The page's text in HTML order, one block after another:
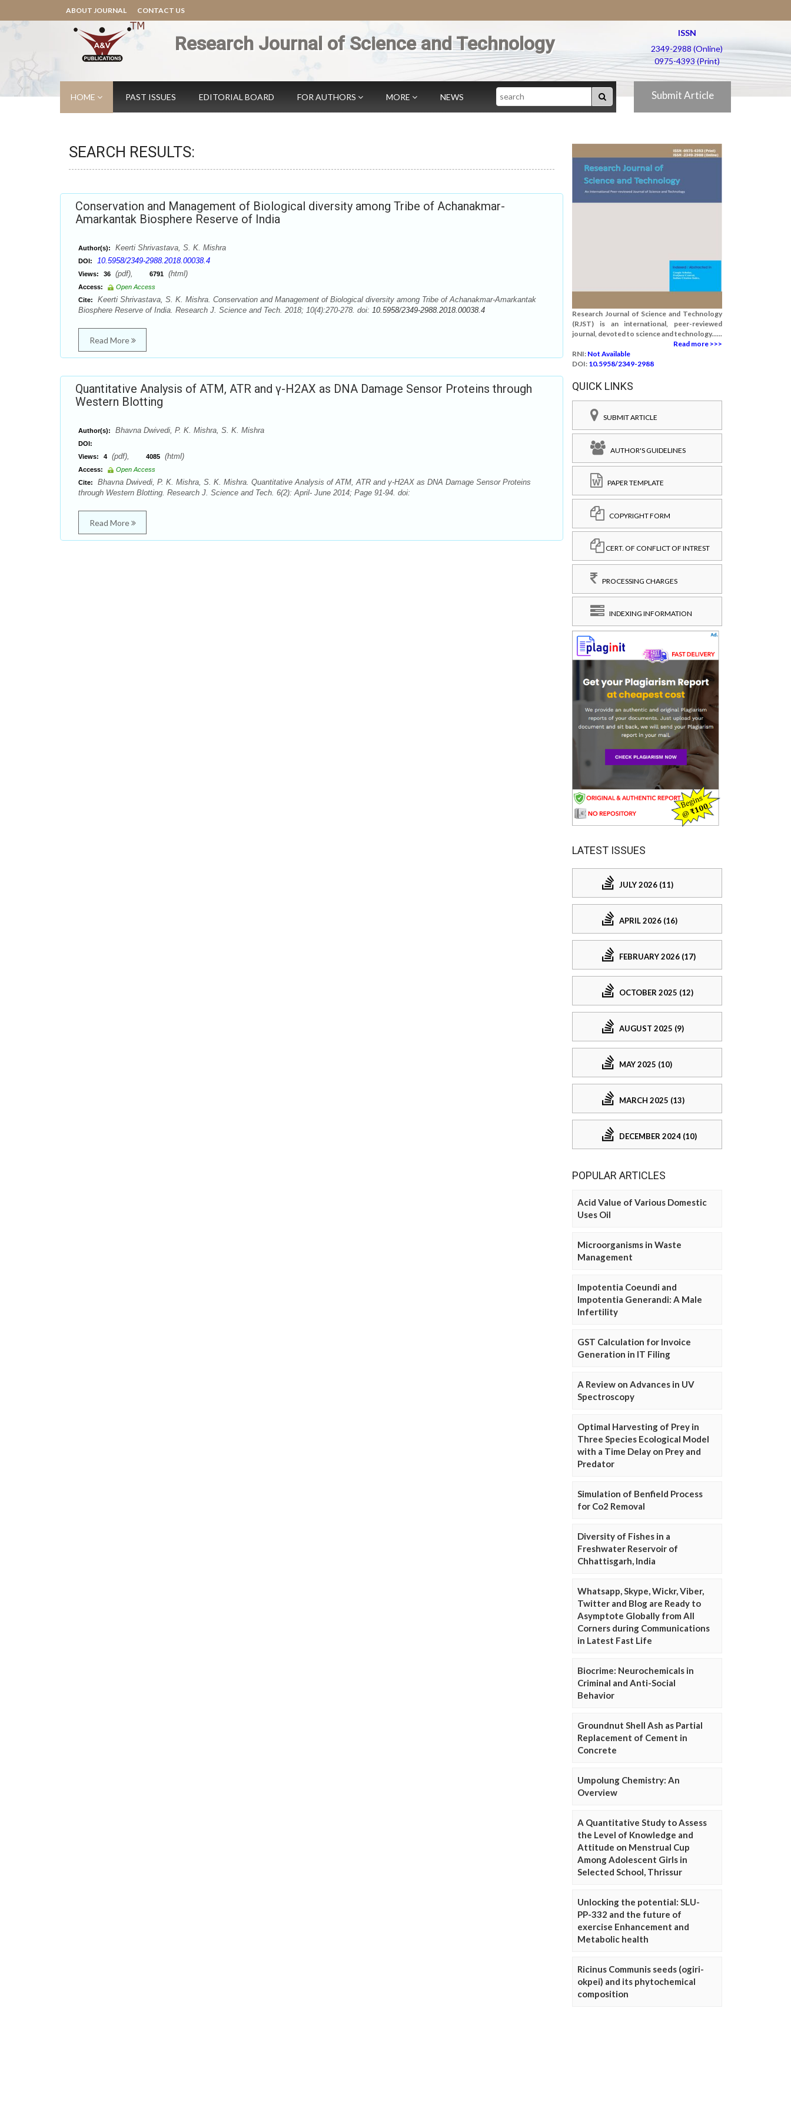
ABOUT JOURNAL CONTACT US
Research Journal of Science and Technology
ISSN
2349-2988 (Online)
0975-4393 (Print)
HOME PAST ISSUES EDITORIAL BOARD FOR AUTHORS MORE NEWS Search Submit Article
SEARCH RESULTS:
Conservation and Management of Biological diversity among Tribe of Achanakmar-
Amarkantak Biosphere Reserve of India
Author(s): Keerti Shrivastava, S. K. Mishra
DOI: 10.5958/2349-2988.2018.00038.4
Views: 36 (pdf), 6791 (html)
Access:
Open Access
Cite:
Keerti Shrivastava, S. K. Mishra. Conservation and Management of Biological diversity among Tribe of Achanakmar-Amarkantak
Biosphere Reserve of India. Research J. Science and Tech. 2018; 10(4):270-278. doi: 10.5958/2349-2988.2018.00038.4
Read More
Quantitative Analysis of ATM, ATR and γ-H2AX as DNA Damage Sensor Proteins through
Western Blotting
Author(s): Bhavna Dwivedi, P. K. Mishra, S. K. Mishra
DOI:
Views:
4 (pdf), 4085 (html)
Access:
Open Access
Cite:
Bhavna Dwivedi, P. K. Mishra, S. K. Mishra. Quantitative Analysis of ATM, ATR and γ-H2AX as DNA Damage Sensor Proteins
through Western Blotting. Research J. Science and Tech. 6(2): April- June 2014; Page 91-94. doi:
Read More
Research Journal of Science and Technology
(RJST) is an international, peer-reviewed
journal, devoted to science and technology......
Read more >>>
RNI: Not Available
DOI: 10.5958/2349-2988
QUICK LINKS
SUBMIT ARTICLE
AUTHOR'S GUIDELINES
PAPER TEMPLATE
COPYRIGHT FORM
CERT. OF CONFLICT OF INTREST
PROCESSING CHARGES
INDEXING INFORMATION
LATEST ISSUES
JULY 2026 (11)
APRIL 2026 (16)
FEBRUARY 2026 (17)
OCTOBER 2025 (12)
AUGUST 2025 (9)
MAY 2025 (10)
MARCH 2025 (13)
DECEMBER 2024 (10)
POPULAR ARTICLES
Acid Value of Various Domestic
Uses Oil
Microorganisms in Waste
Management
Impotentia Coeundi and
Impotentia Generandi: A Male
Infertility
GST Calculation for Invoice
Generation in IT Filing
A Review on Advances in UV
Spectroscopy
Optimal Harvesting of Prey in
Three Species Ecological Model
with a Time Delay on Prey and
Predator
Simulation of Benfield Process
for Co2 Removal
Diversity of Fishes in a
Freshwater Reservoir of
Chhattisgarh, India
Whatsapp, Skype, Wickr, Viber,
Twitter and Blog are Ready to
Asymptote Globally from All
Corners during Communications
in Latest Fast Life
Biocrime: Neurochemicals in
Criminal and Anti-Social
Behavior
Groundnut Shell Ash as Partial
Replacement of Cement in
Concrete
Umpolung Chemistry: An
Overview
A Quantitative Study to Assess
the Level of Knowledge and
Attitude on Menstrual Cup
Among Adolescent Girls in
Selected School, Thrissur
Unlocking the potential: SLU-
PP-332 and the future of
exercise Enhancement and
Metabolic health
Ricinus Communis seeds (ogiri-
okpei) and its phytochemical
composition